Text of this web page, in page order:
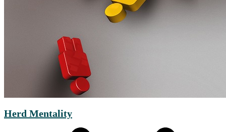
Herd Mentality